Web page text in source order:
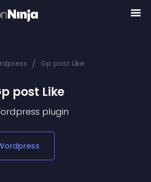
/ Gp post Like
post Like
plugin